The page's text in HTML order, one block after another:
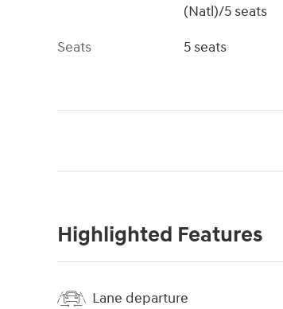
(Natl)/5 seats
Seats
5 seats
Highlighted Features
Lane departure